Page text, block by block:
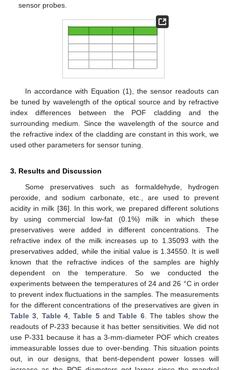
sensor probes.
In accordance with Equation (1), the sensor readouts can
be tuned by wavelength of the optical source and by refractive
index differences between the POF cladding and the
surrounding medium. Since the wavelength of the source and
the refractive index of the cladding are constant in this work, we
used other parameters for sensor tuning.
3. Results and Discussion
Some preservatives such as formaldehyde, hydrogen
peroxide, and sodium carbonate, etc., are used to prevent
acidity in milk [36]. In this work, we prepared different solutions
by using commercial low-fat (0.1%) milk in which these
preservatives were added in different concentrations. The
refractive index of the milk increases up to 1.35093 with the
preservatives added, while the initial value is 1.34550. It is well
known that the refractive indices of the samples are highly
dependent on the temperature. So we conducted the
experiments between the temperatures of 24 and 26 °C in order
to prevent index fluctuations in the samples. The measurements
for the different concentrations of the preservatives are given in
Table 3
Table 4 ,Table 5andTable 6. The tables show the
readouts of P-233 because it has better sensitivities. We did not
use P-331 because it has a 3-mm-diameter POF which creates
immeasurable losses due to over-bending. This situation points
out, in our designs, that bent-dependent power losses will